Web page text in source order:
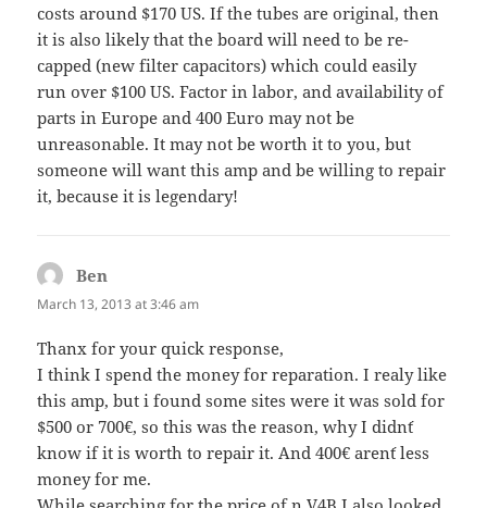
costs around $170 US. If the tubes are original, then
it is also likely that the board will need to be re-
capped (new filter capacitors) which could easily
run over $100 US. Factor in labor, and availability of
parts in Europe and 400 Euro may not be
unreasonable. It may not be worth it to you, but
someone will want this amp and be willing to repair
it, because it is legendary!
Ben
March 13, 2013 at 3:46 am
Thanx for your quick response,
I think I spend the money for reparation. I realy like
this amp, but i found some sites were it was sold for
$500 or 700€, so this was the reason, why I didn´t
know if it is worth to repair it. And 400€ aren´t less
money for me.